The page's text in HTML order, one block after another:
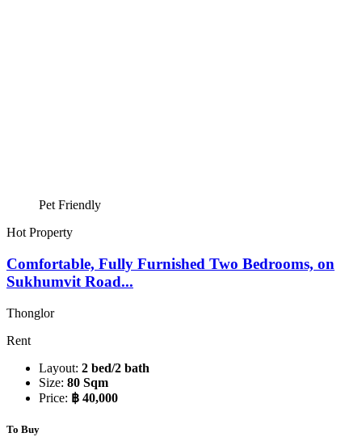
Pet Friendly
Hot Property
Comfortable, Fully Furnished Two Bedrooms, on
Sukhumvit Road...
Thonglor
Rent
Layout: 2 bed/2 bath
Size: 80 Sqm
Price: ฿ 40,000
To Buy